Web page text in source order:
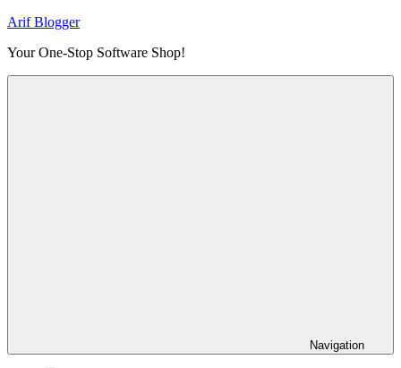
Skip
content
Arif Blogger
Your One-Stop Software Shop!
Navigation